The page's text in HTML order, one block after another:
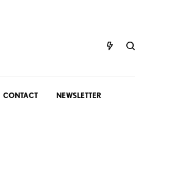
CONTACT NEWSLETTER